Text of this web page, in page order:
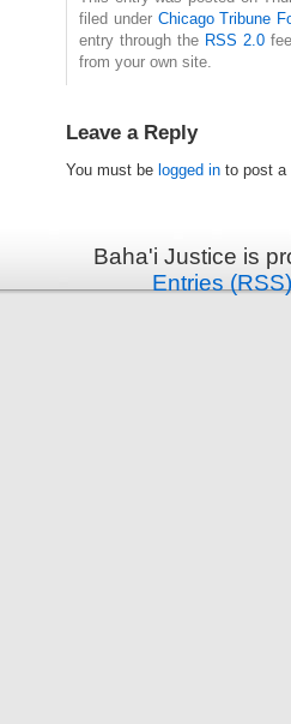
filed under Chicago Tribune
entry through the RSS 2.0
from your own site.
Leave a Reply
You must be logged in to post a
Baha'i Justice is
Entries (RSS)